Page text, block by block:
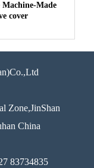
Machine-Made
cover
Zone,JinShan
China
83734835